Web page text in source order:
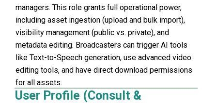
managers. This role grants full operational power,
including asset ingestion (upload and bulk import),
visibility management (public vs. private), and
metadata editing. Broadcasters can trigger AI tools
like Text-to-Speech generation, use advanced video
editing tools, and have direct download permissions
for all assets.
User Profile (Consult &